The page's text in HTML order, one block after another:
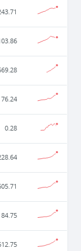
76.24
0.28
84.75